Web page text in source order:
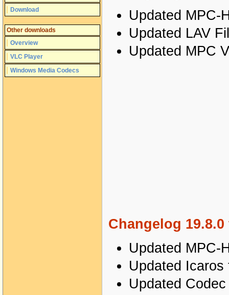
Download
Other downloads
Overview
VLC Player
Windows Media Codecs
Updated MPC-
Updated LAV
Updated MPC
Changelog 19.8.0
Updated MPC-
Updated
Updated